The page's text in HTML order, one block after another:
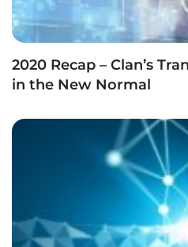
2020 Recap – Clan’s
in the New Normal